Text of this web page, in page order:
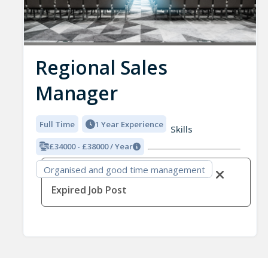
Regional Sales
Manager
Full Time 1 Year Experience
£34000 - £38000 / Year
Skills
Organised and good time management
Expired Job Post